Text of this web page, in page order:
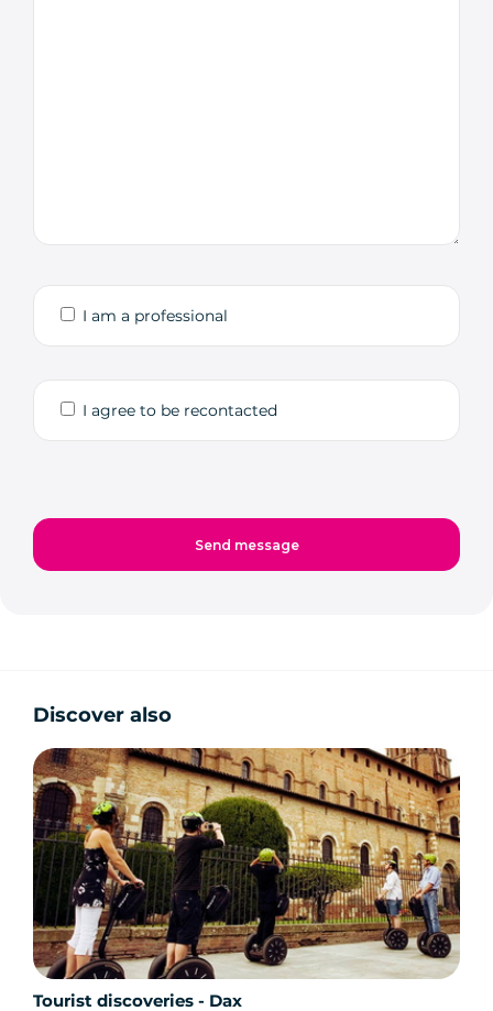
I am a professional
I agree to be recontacted
Discover also
Tourist discoveries - Dax